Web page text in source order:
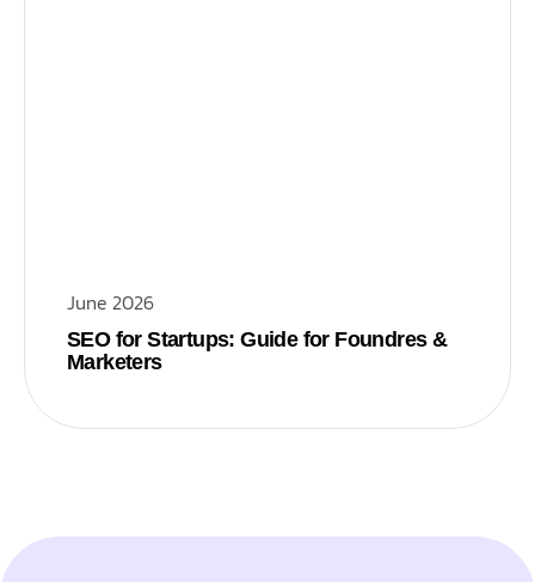
June 2026
SEO for Startups: Guide for Foundres &
Marketers